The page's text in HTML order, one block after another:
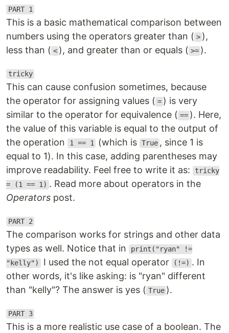
PART 1
This is a basic mathematical comparison between
numbers using the operators greater than ( > ),
less than ( < ), and greater than or equals ( >= ).
tricky
This can cause confusion sometimes, because
the operator for assigning values ( = ) is very
similar to the operator for equivalence ( == ). Here,
the value of this variable is equal to the output of
the operation
1 == 1 (which is True , since 1 is
equal to 1). In this case, adding parentheses may
improve readability. Feel free to write it as:
tricky
= (1 == 1) . Read more about operators in the
Operators post.
PART 2
The comparison works for strings and other data
types as well. Notice that in
print("ryan" !=
"kelly") I used the not equal operator (!=) . In
other words, it's like asking: is "ryan" different
than "kelly"? The answer is yes ( True ).
PART 3
This is a more realistic use case of a boolean. The